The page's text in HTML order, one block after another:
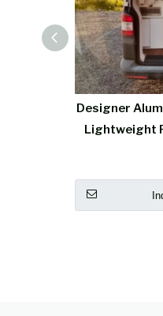
Designer
Lightweight